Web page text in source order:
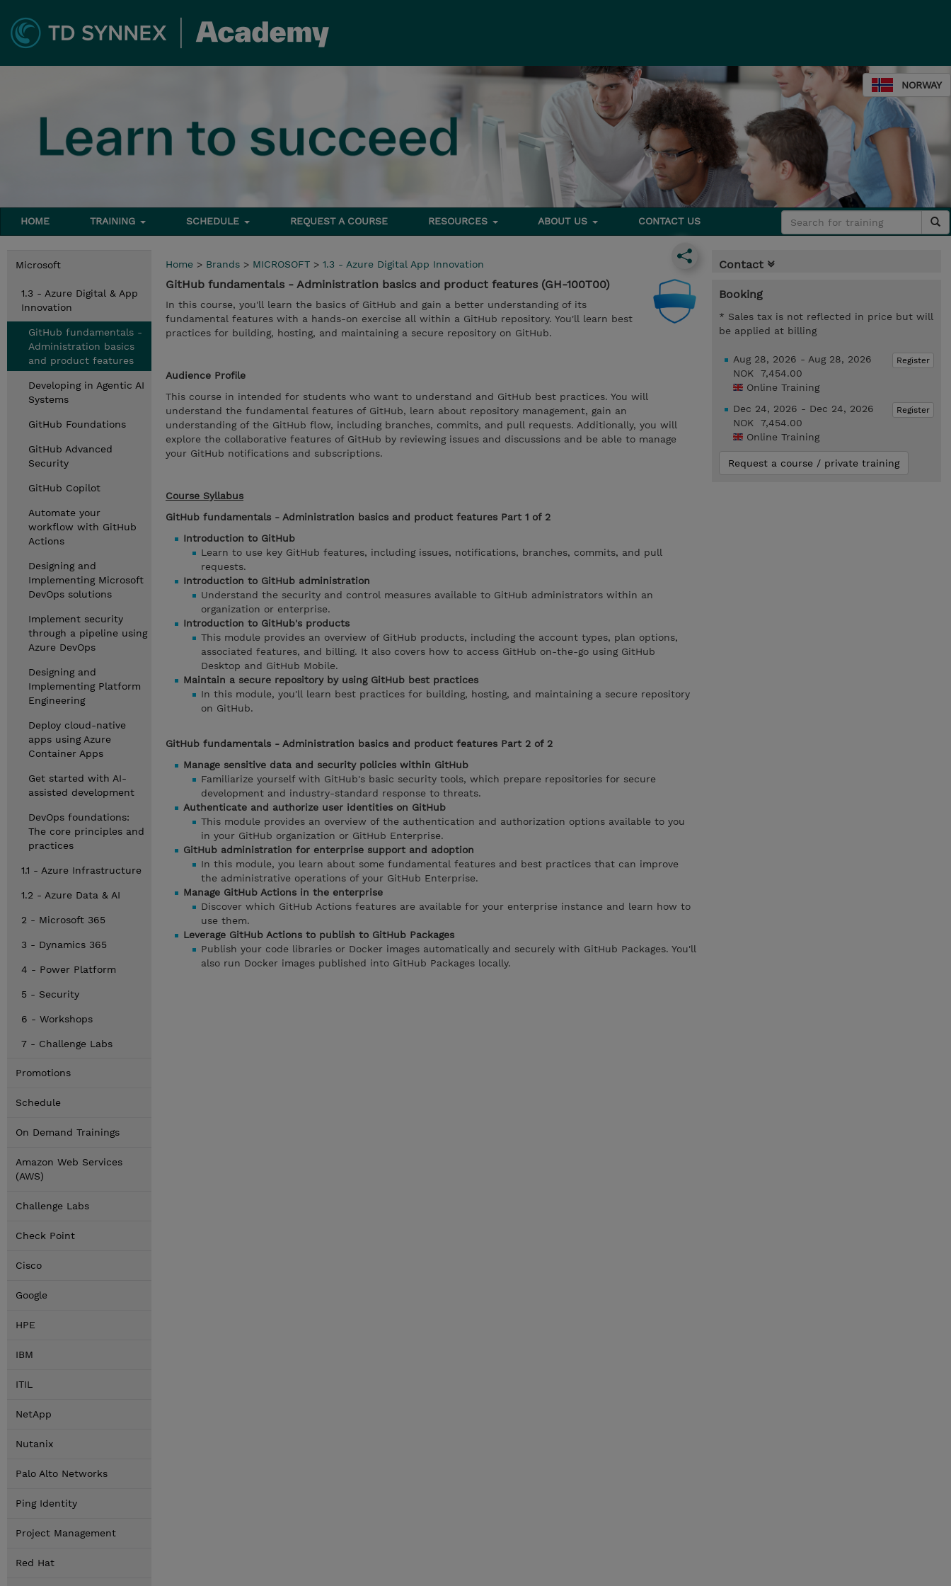
NORWAY
HOME TRAINING SCHEDULE REQUEST A COURSE RESOURCES ABOUT US CONTACT US
Microsoft
1.3 - Azure Digital & App
Innovation
GitHub fundamentals -
Administration basics
and product features
Developing in Agentic AI
Systems
GitHub Foundations
GitHub Advanced
Security
GitHub Copilot
Automate your
workflow with GitHub
Actions
Designing and
Implementing Microsoft
DevOps solutions
Implement security
through a pipeline using
Azure DevOps
Designing and
Implementing Platform
Engineering
Deploy cloud-native
apps using Azure
Container Apps
Get started with AI-
assisted development
DevOps foundations:
The core principles and
practices
1.1 - Azure Infrastructure
1.2 - Azure Data & AI
2 - Microsoft 365
3 - Dynamics 365
4 - Power Platform
5 - Security
6 - Workshops
7 - Challenge Labs
Promotions
Schedule
On Demand Trainings
Amazon Web Services
(AWS)
Challenge Labs
Check Point
Cisco
Google
HPE
IBM
ITIL
NetApp
Nutanix
Palo Alto Networks
Ping Identity
Project Management
Red Hat
Home > Brands > MICROSOFT > 1.3 - Azure Digital App Innovation
GitHub fundamentals - Administration basics and product features (GH-100T00)
In this course, you'll learn the basics of GitHub and gain a better understanding of its
fundamental features with a hands-on exercise all within a GitHub repository. You'll learn best
practices for building, hosting, and maintaining a secure repository on GitHub.
Audience Profile
This course in intended for students who want to understand and GitHub best practices. You will
understand the fundamental features of GitHub, learn about repository management, gain an
understanding of the GitHub flow, including branches, commits, and pull requests. Additionally, you will
explore the collaborative features of GitHub by reviewing issues and discussions and be able to manage
your GitHub notifications and subscriptions.
Course Syllabus
GitHub fundamentals - Administration basics and product features Part 1 of 2
Introduction to GitHub
Learn to use key GitHub features, including issues, notifications, branches, commits, and pull
requests.
Introduction to GitHub administration
Understand the security and control measures available to GitHub administrators within an
organization or enterprise.
Introduction to GitHub's products
This module provides an overview of GitHub products, including the account types, plan options,
associated features, and billing. It also covers how to access GitHub on-the-go using GitHub
Desktop and GitHub Mobile.
Maintain a secure repository by using GitHub best practices
In this module, you'll learn best practices for building, hosting, and maintaining a secure repository
on GitHub.
GitHub fundamentals - Administration basics and product features Part 2 of 2
Manage sensitive data and security policies within GitHub
Familiarize yourself with GitHub's basic security tools, which prepare repositories for secure
development and industry-standard response to threats.
Authenticate and authorize user identities on GitHub
This module provides an overview of the authentication and authorization options available to you
in your GitHub organization or GitHub Enterprise.
GitHub administration for enterprise support and adoption
In this module, you learn about some fundamental features and best practices that can improve
the administrative operations of your GitHub Enterprise.
Manage GitHub Actions in the enterprise
Discover which GitHub Actions features are available for your enterprise instance and learn how to
use them.
Leverage GitHub Actions to publish to GitHub Packages
Publish your code libraries or Docker images automatically and securely with GitHub Packages. You'll
also run Docker images published into GitHub Packages locally.
Contact
Booking
* Sales tax is not reflected in price but will
be applied at billing
Register
Aug 28, 2026 - Aug 28, 2026
NOK 7,454.00
Online Training
Register
Dec 24, 2026 - Dec 24, 2026
NOK 7,454.00
Online Training
Request a course / private training